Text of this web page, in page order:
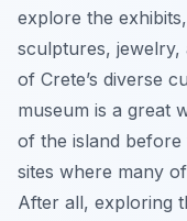
explore the
sculptures,
of Crete’s diverse
museum is a great
of the island
sites where many
After all, exploring